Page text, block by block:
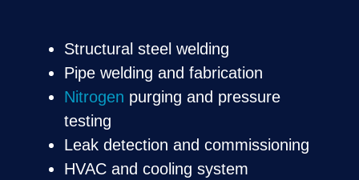
Structural steel welding
Pipe welding and fabrication
Nitrogen purging and pressure
testing
Leak detection and commissioning
HVAC and cooling system